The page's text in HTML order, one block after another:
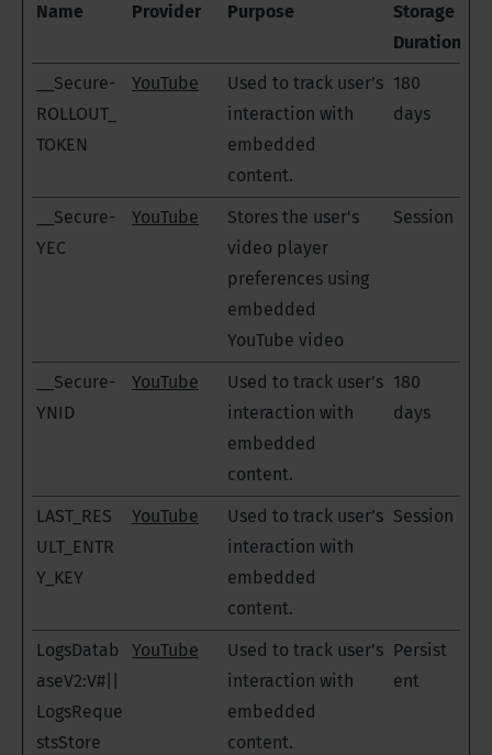
Name Provider Purpose
Storage
Duration
__Secure-
ROLLOUT_
TOKEN
YouTube
Used to track user’s
interaction with
embedded
content.
180
days
__Secure-
YEC
YouTube
Stores the user's
video player
preferences using
embedded
YouTube video
Session
__Secure-
YNID
YouTube
Used to track user’s
interaction with
embedded
content.
180
days
LAST_RES
ULT_ENTR
Y_KEY
YouTube
Used to track user’s
interaction with
embedded
content.
Session
LogsDatab
aseV2:V#||
LogsReque
stsStore
YouTube
Used to track user’s
interaction with
embedded
content.
Persist
ent